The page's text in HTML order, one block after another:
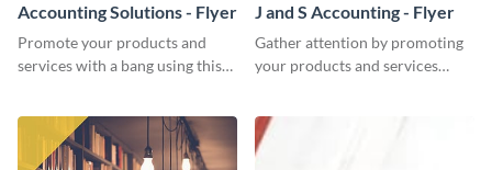
Accounting Solutions - Flyer
Promote your products and
services with a bang using this
J and S Accounting - Flyer
Gather attention by promoting
your products and services